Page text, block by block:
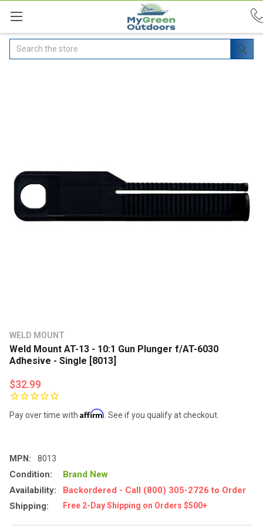
Search
WELD MOUNT
Weld Mount AT-13 - 10:1 Gun Plunger f/AT-6030
Adhesive - Single [8013]
$32.99
Pay over time with Affirm . See if you qualify at checkout.
MPN: 8013
Condition:
Brand New
Availability:
Backordered - Call (800) 305-2726 to Order
Shipping:
Free 2-Day Shipping on Orders $500+